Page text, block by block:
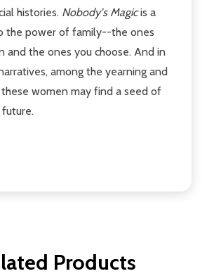
histories. Nobody's Magicis a
the power of family--the ones
and the ones you choose. And in
among the yearning and
women may find a seed of
Products